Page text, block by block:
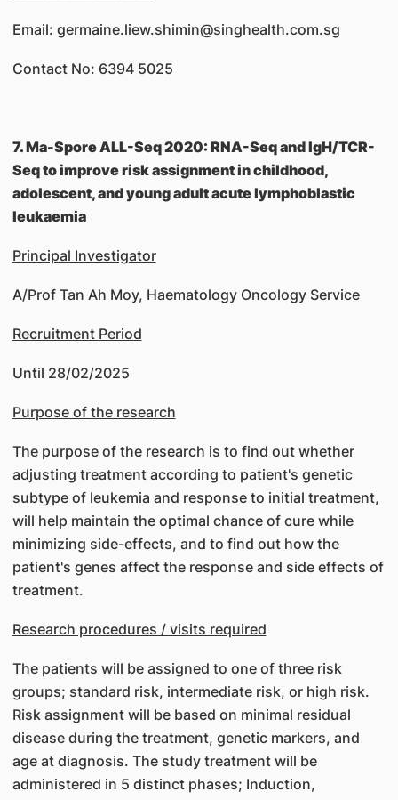
Email: germaine.liew.shimin@singhealth.com.sg
Contact No: 6394 5025
7. Ma-Spore ALL-Seq 2020: RNA-Seq and IgH/TCR-
Seq to improve risk assignment in childhood,
adolescent, and young adult acute lymphoblastic
leukaemia
Principal Investigator
A/Prof Tan Ah Moy, Haematology Oncology Service
Recruitment Period
Until 28/02/2025
Purpose of the research
The purpose of the research is to find out whether
adjusting treatment according to patient's genetic
subtype of leukemia and response to initial treatment,
will help maintain the optimal chance of cure while
minimizing side-effects, and to find out how the
patient's genes affect the response and side effects of
treatment.
Research procedures / visits required
The patients will be assigned to one of three risk
groups; standard risk, intermediate risk, or high risk.
Risk assignment will be based on minimal residual
disease during the treatment, genetic markers, and
age at diagnosis. The study treatment will be
administered in 5 distinct phases; Induction,